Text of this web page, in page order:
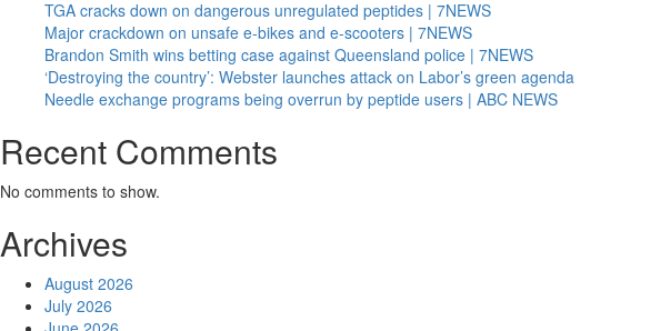
TGA cracks down on dangerous unregulated peptides | 7NEWS
Major crackdown on unsafe e-bikes and e-scooters | 7NEWS
Brandon Smith wins betting case against Queensland police | 7NEWS
‘Destroying the country’: Webster launches attack on Labor’s green agenda
Needle exchange programs being overrun by peptide users | ABC NEWS
Recent Comments
No comments to show.
Archives
August 2026
July 2026